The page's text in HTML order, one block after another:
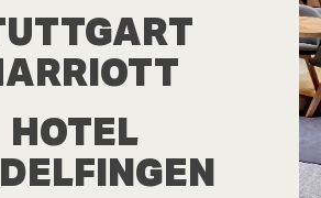
HOTEL
for this occasion?